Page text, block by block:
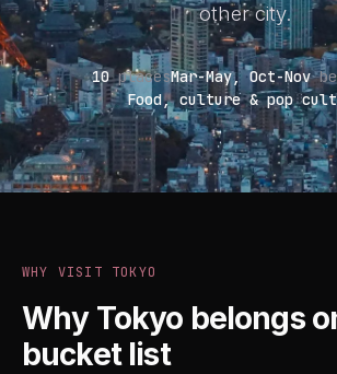
other city.
10placesMar-May, Oct-Nov
Food, culture & pop
WHY VISIT TOKYO
Why Tokyo belongs
bucket list